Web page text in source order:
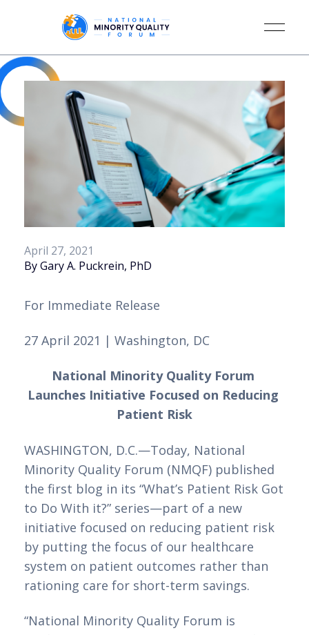
April 27, 2021
By Gary A. Puckrein, PhD
For Immediate Release
27 April 2021 | Washington, DC
National Minority Quality Forum
Launches Initiative Focused on Reducing
Patient Risk
WASHINGTON, D.C.—Today, National
Minority Quality Forum (NMQF) published
the first blog in its “What’s Patient Risk Got
to Do With it?” series—part of a new
initiative focused on reducing patient risk
by putting the focus of our healthcare
system on patient outcomes rather than
rationing care for short-term savings.
“National Minority Quality Forum is